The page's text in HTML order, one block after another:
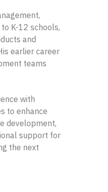
K-12 schools,
and
earlier career
teams
with
to enhance
development,
support for
the next